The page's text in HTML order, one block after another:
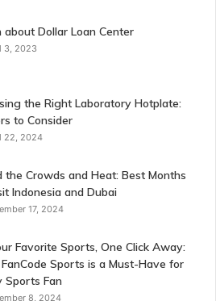
about Dollar Loan Center
3, 2023
the Right Laboratory Hotplate:
to Consider
22, 2024
the Crowds and Heat: Best Months
Indonesia and Dubai
17, 2024
Favorite Sports, One Click Away:
Sports is a Must-Have for
Sports Fan
8, 2024